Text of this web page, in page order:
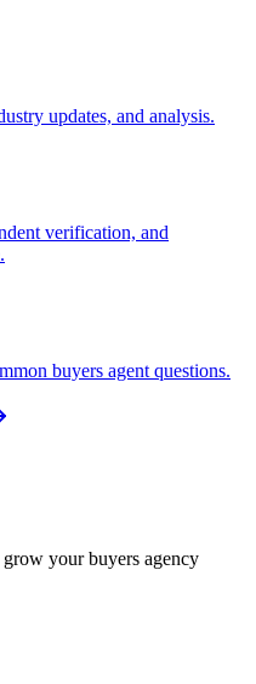
updates, and analysis.
verification, and
buyers agent questions.
your buyers agency